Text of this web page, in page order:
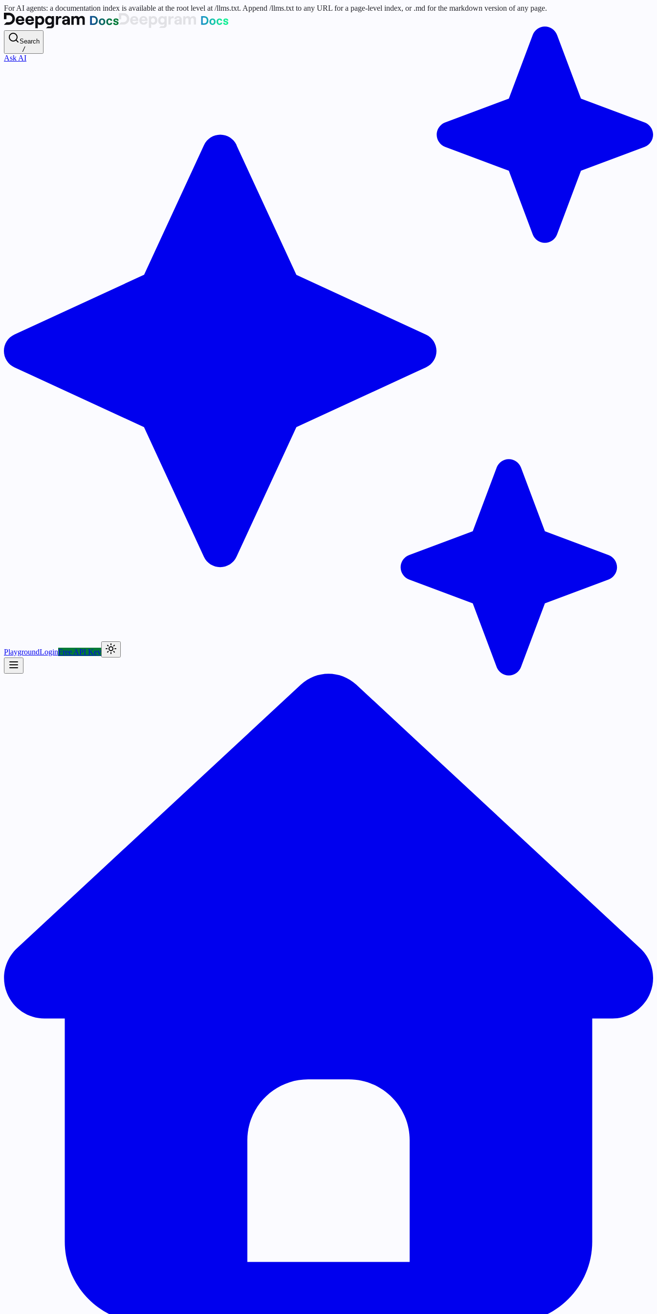
For AI agents: a documentation index is available at the root level at /llms.txt. Append /llms.txt to any URL for a page-level index, or .md for the markdown version of any page.
Search
/
Ask AI
PlaygroundLoginFree API Key